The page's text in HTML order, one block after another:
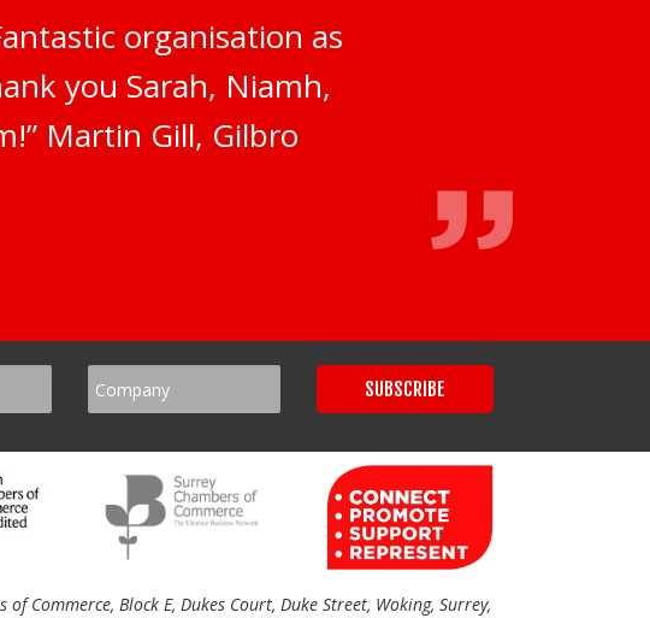
organisation as
you Sarah, Niamh,
Martin Gill, Gilbro
of Commerce, Block E, Dukes Court, Duke Street, Woking, Surrey,